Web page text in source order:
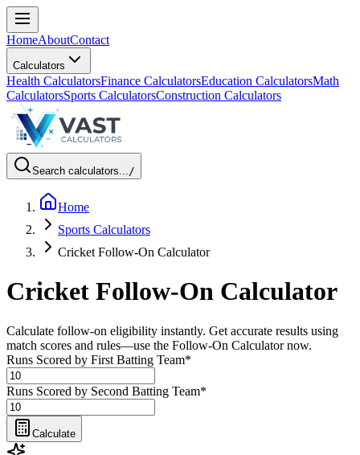
HomeAboutContact
Calculators
Health CalculatorsFinance CalculatorsEducation CalculatorsMath
CalculatorsSports CalculatorsConstruction Calculators
Search calculators.../
Home
Sports Calculators
Cricket Follow-On Calculator
Cricket Follow-On Calculator
Calculate follow-on eligibility instantly. Get accurate results using
match scores and rules—use the Follow-On Calculator now.
Runs Scored by First Batting Team*
Runs Scored by Second Batting Team*
Calculate